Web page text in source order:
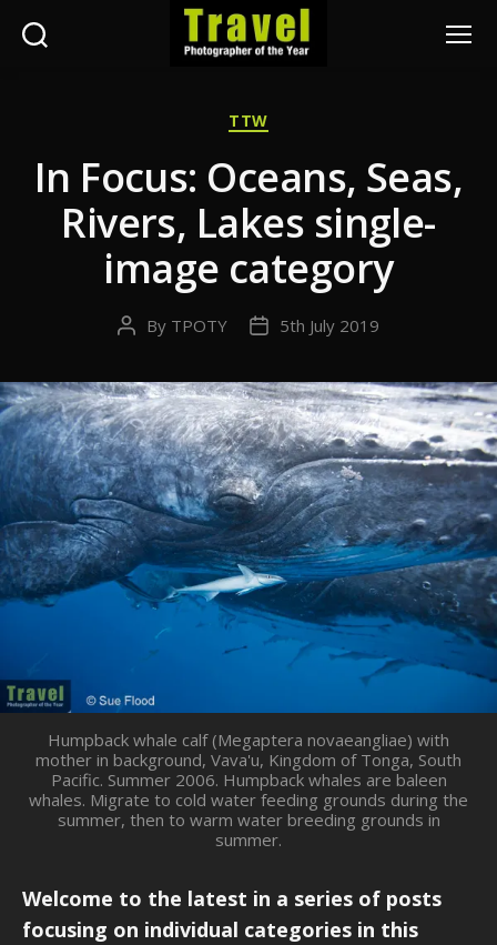
of
Year
Categories
TTW
In Focus: Oceans, Seas,
Rivers, Lakes single-
image category
Post
By TPOTY
Post5th July 2019
Humpback whale calf (Megaptera novaeangliae) with
mother in background, Vava'u, Kingdom of Tonga, South
Pacific. Summer 2006. Humpback whales are baleen
whales. Migrate to cold water feeding grounds during the
summer, then to warm water breeding grounds in
summer.
Welcome to the latest in a series of posts
focusing on individual categories in this